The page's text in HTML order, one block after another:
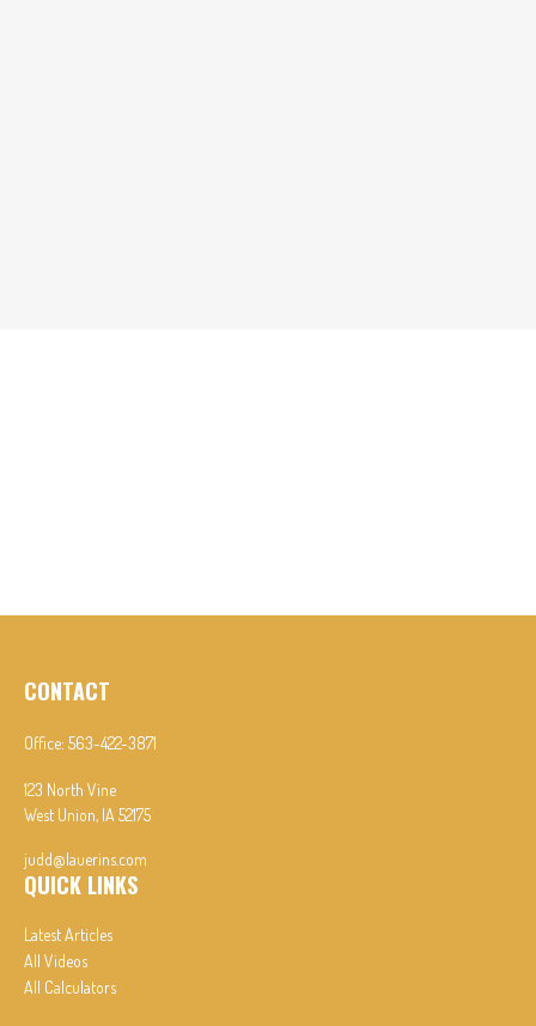
CONTACT
Office: 563-422-3871
123 North Vine
West Union, IA 52175
judd@lauerins.com
QUICK LINKS
Latest Articles
All Videos
All Calculators